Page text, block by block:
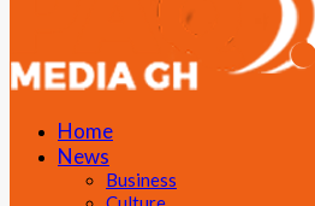
Home
News
Business